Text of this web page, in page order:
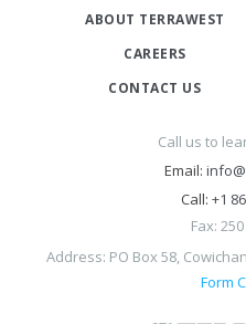
ABOUT TERRAWEST
CAREERS
CONTACT US
Call us to
Email:
Call: +1
Fax:
Address: PO Box 58,
Form